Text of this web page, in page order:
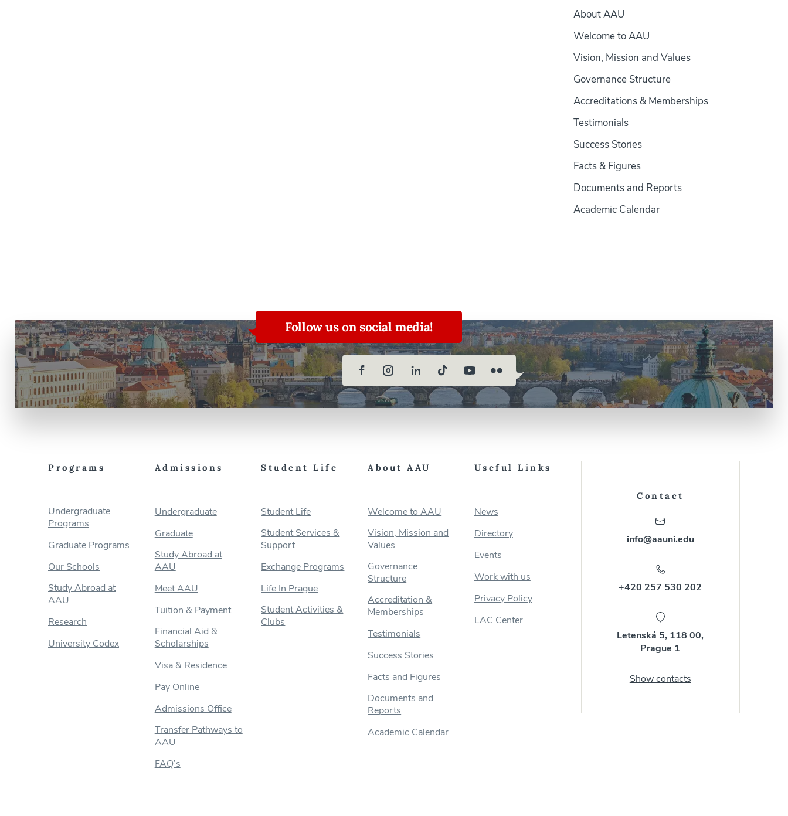
About AAU
Welcome to AAU
Vision, Mission and Values
Governance Structure
Accreditations & Memberships
Testimonials
Success Stories
Facts & Figures
Documents and Reports
Academic Calendar
Follow us on social media!
Programs
Undergraduate
Programs
Graduate Programs
Our Schools
Study Abroad at
AAU
Research
University Codex
Admissions
Undergraduate
Graduate
Study Abroad at
AAU
Meet AAU
Tuition & Payment
Financial Aid &
Scholarships
Visa & Residence
Pay Online
Admissions Office
Transfer Pathways to
AAU
FAQ’s
Student Life
Student Life
Student Services &
Support
Exchange Programs
Life In Prague
Student Activities &
Clubs
About AAU
Welcome to AAU
Vision, Mission and
Values
Governance
Structure
Accreditation &
Memberships
Testimonials
Success Stories
Facts and Figures
Documents and
Reports
Academic Calendar
Useful Links
News
Directory
Events
Work with us
Privacy Policy
LAC Center
Contact
info@aauni.edu
+420 257 530 202
Letenská 5, 118 00,
Prague 1
Show contacts